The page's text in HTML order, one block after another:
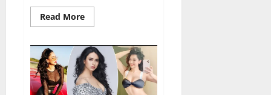
Read MoreRead
more
CBD
Gummies
For
ED?